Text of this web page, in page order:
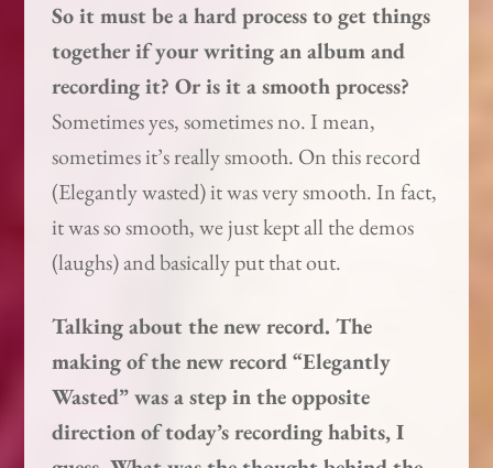
So it must be a hard process to get things
together if your writing an album and
recording it? Or is it a smooth process?
Sometimes yes, sometimes no. I mean,
sometimes it’s really smooth. On this record
(Elegantly wasted) it was very smooth. In fact,
it was so smooth, we just kept all the demos
(laughs) and basically put that out.
Talking about the new record. The
making of the new record “Elegantly
Wasted” was a step in the opposite
direction of today’s recording habits, I